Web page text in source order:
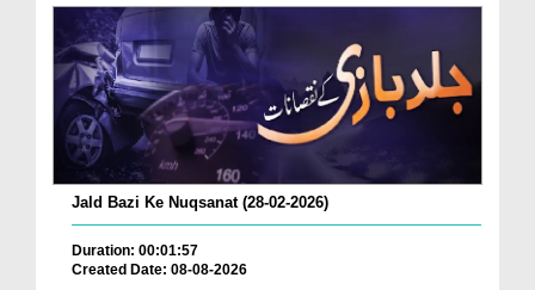
Jald Bazi Ke Nuqsanat (28-02-2026)
Duration: 00:01:57
Created Date: 08-08-2026